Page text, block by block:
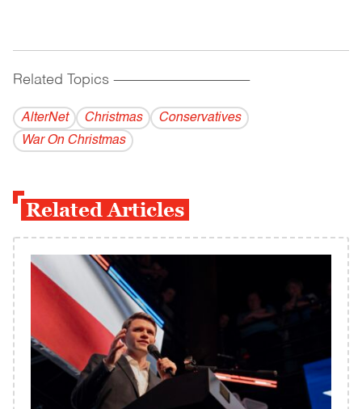
Related Topics ------------------------------------------
AlterNet Christmas
Conservatives
War On Christmas
Related Articles